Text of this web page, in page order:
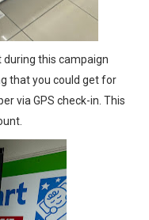
during this campaign
that you could get for
via GPS check-in. This